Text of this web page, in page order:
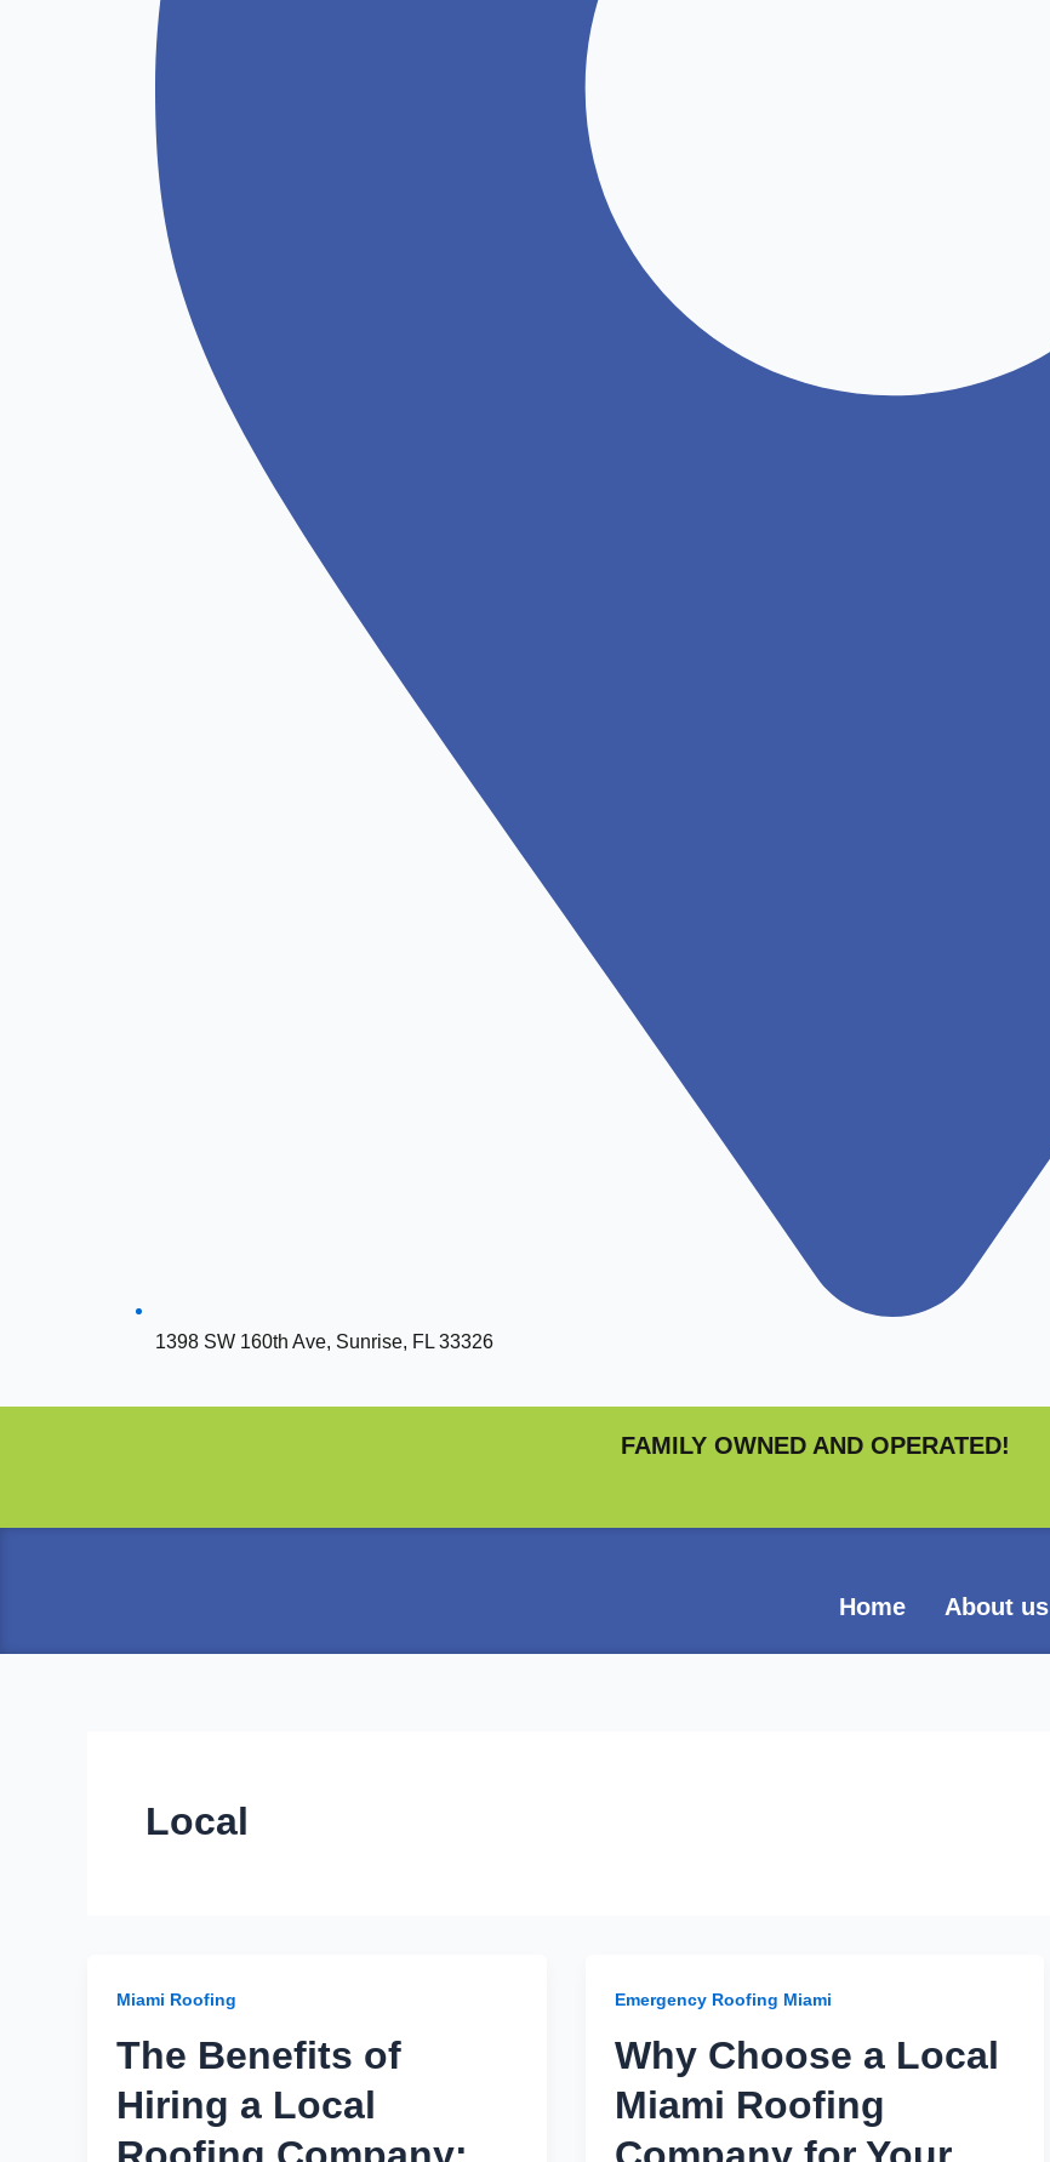
1398 SW 160th Ave, Sunrise, FL 33326
FAMILY OWNED AND OPERATED!
Home About us
Local
Miami Roofing
The Benefits of
Hiring a Local
Emergency Roofing Miami
Why Choose a Local
Miami Roofing